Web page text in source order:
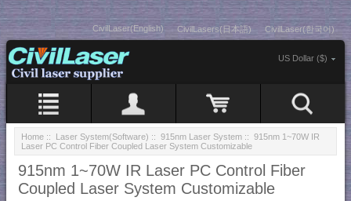
CivilLaser(English) CivilLasers(日本語) CivilLaser(한국어)
US Dollar ($)
Home :: Laser System(Software) :: 915nm Laser System :: 915nm 1~70W IR
Laser PC Control Fiber Coupled Laser System Customizable
915nm 1~70W IR Laser PC Control Fiber
Coupled Laser System Customizable